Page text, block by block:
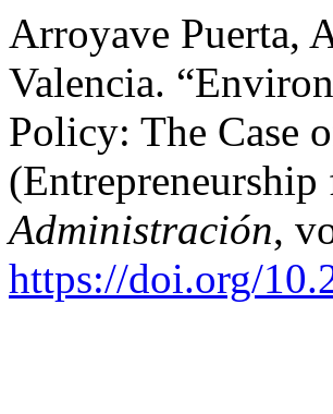
Arroyave Puerta,
Valencia.
Policy: The Case
Administración,
https://doi.org/